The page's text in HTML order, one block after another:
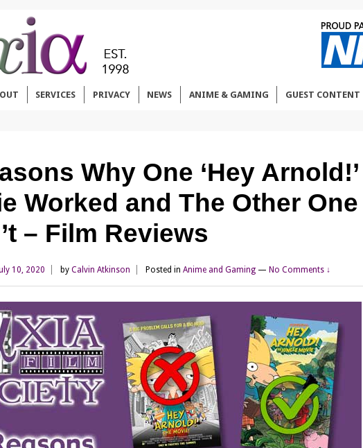
SERVICES PRIVACY NEWS ANIME & GAMING GUEST CONTENT
Why One ‘Hey Arnold!’
Worked and The Other One
– Film Reviews
10, 2020 by Calvin Atkinson Posted in Anime and Gaming — No Comments ↓